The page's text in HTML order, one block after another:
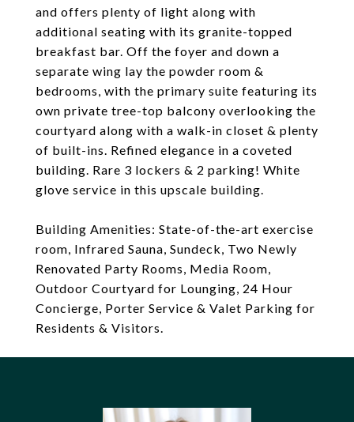
and offers plenty of light along with
additional seating with its granite-topped
breakfast bar. Off the foyer and down a
separate wing lay the powder room &
bedrooms, with the primary suite featuring its
own private tree-top balcony overlooking the
courtyard along with a walk-in closet & plenty
of built-ins. Refined elegance in a coveted
building. Rare 3 lockers & 2 parking! White
glove service in this upscale building.
Building Amenities: State-of-the-art exercise
room, Infrared Sauna, Sundeck, Two Newly
Renovated Party Rooms, Media Room,
Outdoor Courtyard for Lounging, 24 Hour
Concierge, Porter Service & Valet Parking for
Residents & Visitors.